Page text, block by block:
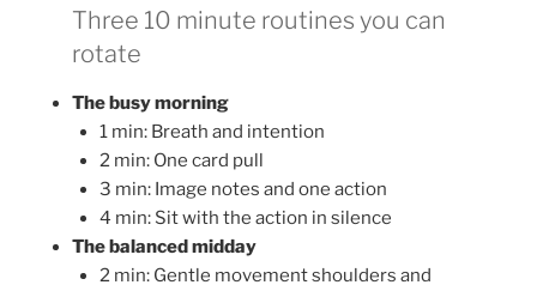
Three 10 minute routines you can
rotate
The busy morning
1 min: Breath and intention
2 min: One card pull
3 min: Image notes and one action
4 min: Sit with the action in silence
The balanced midday
2 min: Gentle movement shoulders and